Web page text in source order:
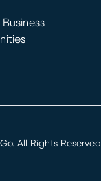
All Rights Reserved